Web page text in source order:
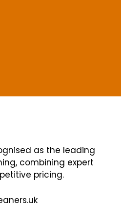
as the leading
combining expert
pricing.